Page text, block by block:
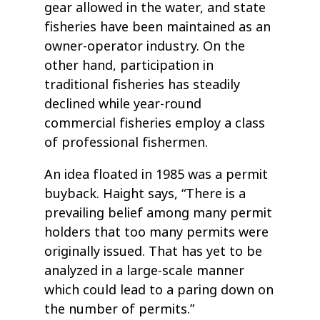
gear allowed in the water, and state
fisheries have been maintained as an
owner-operator industry. On the
other hand, participation in
traditional fisheries has steadily
declined while year-round
commercial fisheries employ a class
of professional fishermen.
An idea floated in 1985 was a permit
buyback. Haight says, “There is a
prevailing belief among many permit
holders that too many permits were
originally issued. That has yet to be
analyzed in a large-scale manner
which could lead to a paring down on
the number of permits.”